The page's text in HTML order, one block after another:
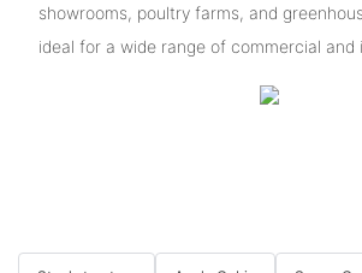
showrooms, poultry farms, and
ideal for a wide range of commercial and